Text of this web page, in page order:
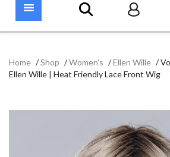
Home /Shop /Women's /Ellen Wille /
Ellen Wille | Heat Friendly Lace Front Wig